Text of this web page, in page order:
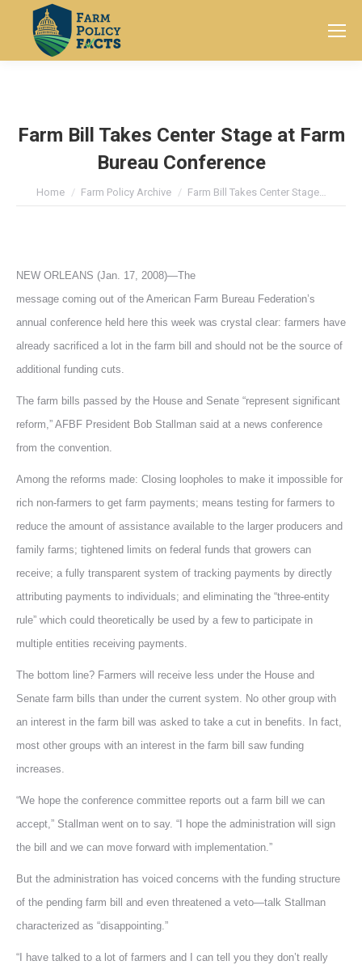
Search:
Farm Bill Takes Center Stage at Farm
Bureau Conference
You are here:
Home Farm Policy Archive Farm Bill Takes Center Stage…
NEW ORLEANS (Jan. 17, 2008)—The
message coming out of the American Farm Bureau Federation’s
annual conference held here this week was crystal clear: farmers have
already sacrificed a lot in the farm bill and should not be the source of
additional funding cuts.
The farm bills passed by the House and Senate “represent significant
reform,” AFBF President Bob Stallman said at a news conference
from the convention.
Among the reforms made: Closing loopholes to make it impossible for
rich non-farmers to get farm payments; means testing for farmers to
reduce the amount of assistance available to the larger producers and
family farms; tightened limits on federal funds that growers can
receive; a fully transparent system of tracking payments by directly
attributing payments to individuals; and eliminating the “three-entity
rule” which could theoretically be used by a few to participate in
multiple entities receiving payments.
The bottom line? Farmers will receive less under the House and
Senate farm bills than under the current system. No other group with
an interest in the farm bill was asked to take a cut in benefits. In fact,
most other groups with an interest in the farm bill saw funding
increases.
“We hope the conference committee reports out a farm bill we can
accept,” Stallman went on to say. “I hope the administration will sign
the bill and we can move forward with implementation.”
But the administration has voiced concerns with the funding structure
of the pending farm bill and even threatened a veto—talk Stallman
characterized as “disappointing.”
“I have talked to a lot of farmers and I can tell you they don’t really